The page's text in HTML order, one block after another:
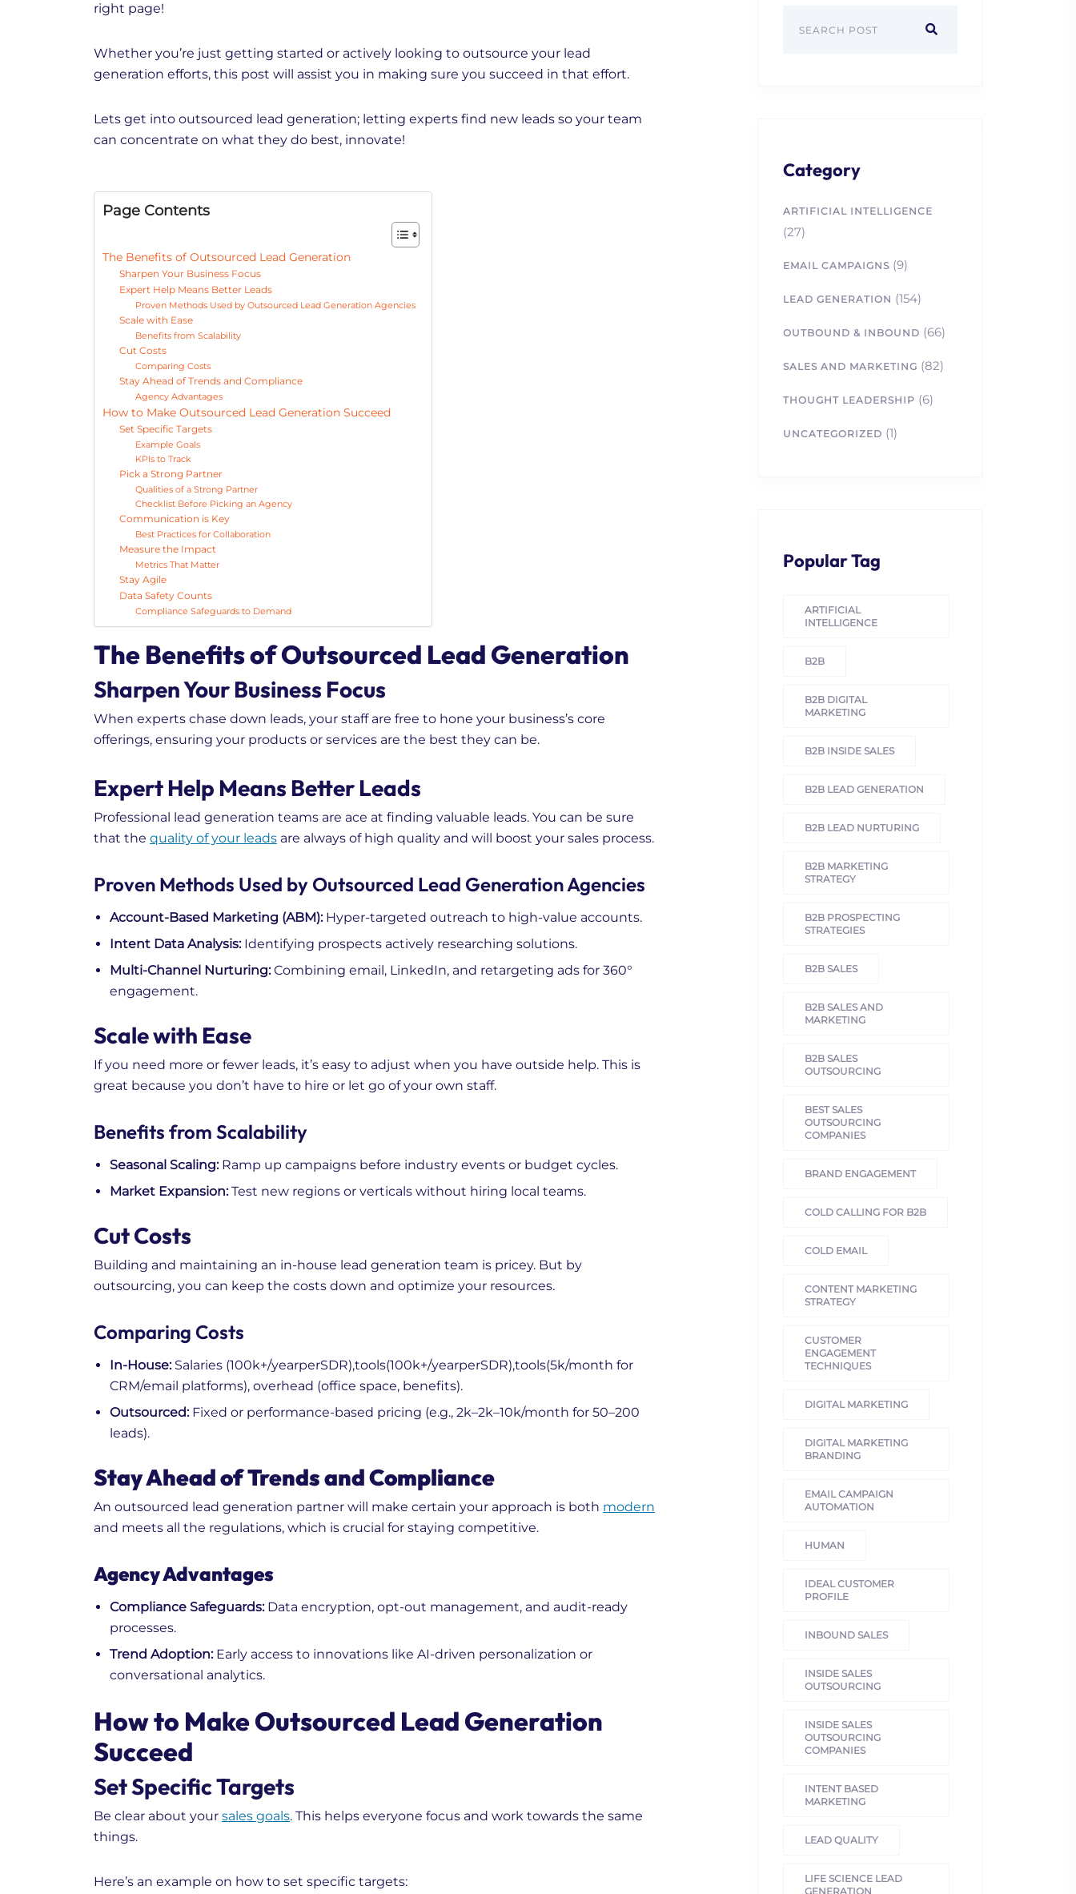
right page!
Whether you’re just getting started or actively looking to outsource your lead
generation efforts, this post will assist you in making sure you succeed in that effort.
Lets get into outsourced lead generation; letting experts find new leads so your team
can concentrate on what they do best, innovate!
Page Contents
The Benefits of Outsourced Lead Generation
Sharpen Your Business Focus
Expert Help Means Better Leads
Proven Methods Used by Outsourced Lead Generation Agencies
Scale with Ease
Benefits from Scalability
Cut Costs
Comparing Costs
Stay Ahead of Trends and Compliance
Agency Advantages
How to Make Outsourced Lead Generation Succeed
Set Specific Targets
Example Goals
KPIs to Track
Pick a Strong Partner
Qualities of a Strong Partner
Checklist Before Picking an Agency
Communication is Key
Best Practices for Collaboration
Measure the Impact
Metrics That Matter
Stay Agile
Data Safety Counts
Compliance Safeguards to Demand
The Benefits of Outsourced Lead Generation
Sharpen Your Business Focus
When experts chase down leads, your staff are free to hone your business’s core
offerings, ensuring your products or services are the best they can be.
Expert Help Means Better Leads
Professional lead generation teams are ace at finding valuable leads. You can be sure
that the quality of your leads are always of high quality and will boost your sales process.
Proven Methods Used by Outsourced Lead Generation Agencies
Account-Based Marketing (ABM):Hyper-targeted outreach to high-value accounts.
Intent Data Analysis:Identifying prospects actively researching solutions.
Multi-Channel Nurturing:Combining email, LinkedIn, and retargeting ads for 360°
engagement.
Scale with Ease
If you need more or fewer leads, it’s easy to adjust when you have outside help. This is
great because you don’t have to hire or let go of your own staff.
Benefits from Scalability
Seasonal Scaling:Ramp up campaigns before industry events or budget cycles.
Market Expansion:Test new regions or verticals without hiring local teams.
Cut Costs
Building and maintaining an in-house lead generation team is pricey. But by
outsourcing, you can keep the costs down and optimize your resources.
Comparing Costs
In-House:Salaries (100k+/yearperSDR),tools(100k+/yearperSDR),too s(5k/month for
CRM/email platforms), overhead (office space, benefits).
Outsourced:Fixed or performance-based pricing (e.g., 2k–2k–10k/month for 50–200
leads).
Stay Ahead of Trends and Compliance
An outsourced lead generation partner will make certain your approach is both modern
and meets all the regulations, which is crucial for staying competitive.
Agency Advantages
Compliance Safeguards:Data encryption, opt-out management, and audit-ready
processes.
Trend Adoption:Early access to innovations like AI-driven personalization or
conversational analytics.
How to Make Outsourced Lead Generation
Succeed
Set Specific Targets
Be clear about your sales goals. This helps everyone focus and work towards the same
things.
Here’s an example on how to set specific targets:
Category
ARTIFICIAL INTELLIGENCE
(27)
EMAIL CAMPAIGNS (9)
LEAD GENERATION (154)
OUTBOUND & INBOUND (66)
SALES AND MARKETING (82)
THOUGHT LEADERSHIP (6)
UNCATEGORIZED (1)
Popular Tag
ARTIFICIAL
INTELLIGENCE
B2B
B2B DIGITAL
MARKETING
B2B INSIDE SALES
B2B LEAD GENERATION
B2B LEAD NURTURING
B2B MARKETING
STRATEGY
B2B PROSPECTING
STRATEGIES
B2B SALES
B2B SALES AND
MARKETING
B2B SALES
OUTSOURCING
BEST SALES
OUTSOURCING
COMPANIES
BRAND ENGAGEMENT
COLD CALLING FOR B2B
COLD EMAIL
CONTENT MARKETING
STRATEGY
CUSTOMER
ENGAGEMENT
TECHNIQUES
DIGITAL MARKETING
DIGITAL MARKETING
BRANDING
EMAIL CAMPAIGN
AUTOMATION
HUMAN
IDEAL CUSTOMER
PROFILE
INBOUND SALES
INSIDE SALES
OUTSOURCING
INSIDE SALES
OUTSOURCING
COMPANIES
INTENT BASED
MARKETING
LEAD QUALITY
LIFE SCIENCE LEAD
GENERATION